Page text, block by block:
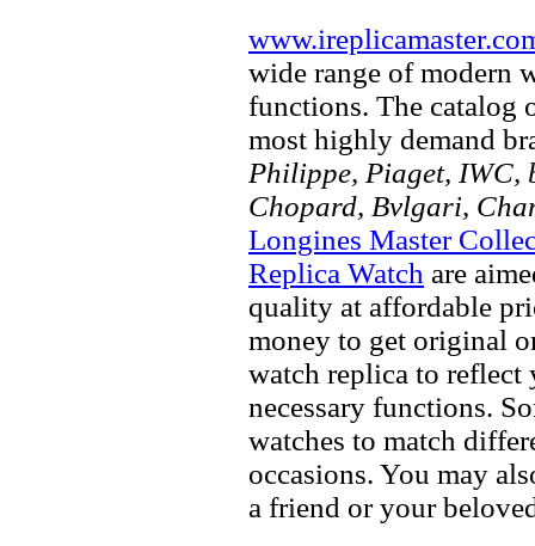
wide range of modern
functions. The catalog
most highly demand
Philippe, Piaget, IWC,
Chopard, Bvlgari,
Longines Master
Replica Watch are
quality at affordable
money to get original
watch replica to
necessary functions.
watches to match
occasions. You may
a friend or your